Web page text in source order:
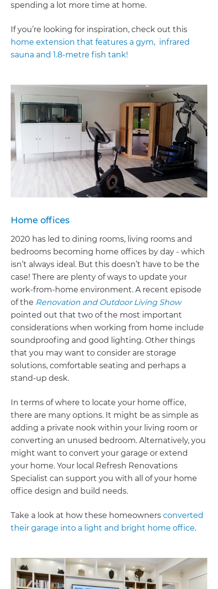
spending a lot more time at home.
If you’re looking for inspiration, check out this
home extension that features a gym, infrared
sauna and 1.8-metre fish tank!
Home offices
2020 has led to dining rooms, living rooms and
bedrooms becoming home offices by day - which
isn’t always ideal. But this doesn’t have to be the
case! There are plenty of ways to update your
work-from-home environment. A recent episode
of the Renovation and Outdoor Living Show
pointed out that two of the most important
considerations when working from home include
soundproofing and good lighting. Other things
that you may want to consider are storage
solutions, comfortable seating and perhaps a
stand-up desk.
In terms of where to locate your home office,
there are many options. It might be as simple as
adding a private nook within your living room or
converting an unused bedroom. Alternatively, you
might want to convert your garage or extend
your home. Your local Refresh Renovations
Specialist can support you with all of your home
office design and build needs.
Take a look at how these homeownersconverted
their garage into a light and bright home office.